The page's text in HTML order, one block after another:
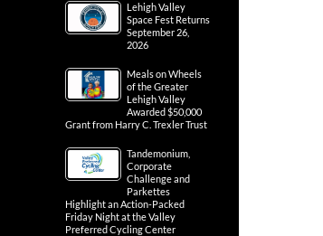
Lehigh Valley
Space Fest Returns
September 26,
2026
Meals on Wheels
of the Greater
Lehigh Valley
Awarded $50,000
Grant from Harry C. Trexler Trust
Tandemonium,
Corporate
Challenge and
Parkettes
Highlight an Action-Packed
Friday Night at the Valley
Preferred Cycling Center